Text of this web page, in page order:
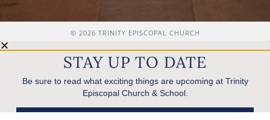
© 2026 TRINITY EPISCOPAL CHURCH
STAY UP TO DATE
Be sure to read what exciting things are upcoming at Trinity
Episcopal Church & School.